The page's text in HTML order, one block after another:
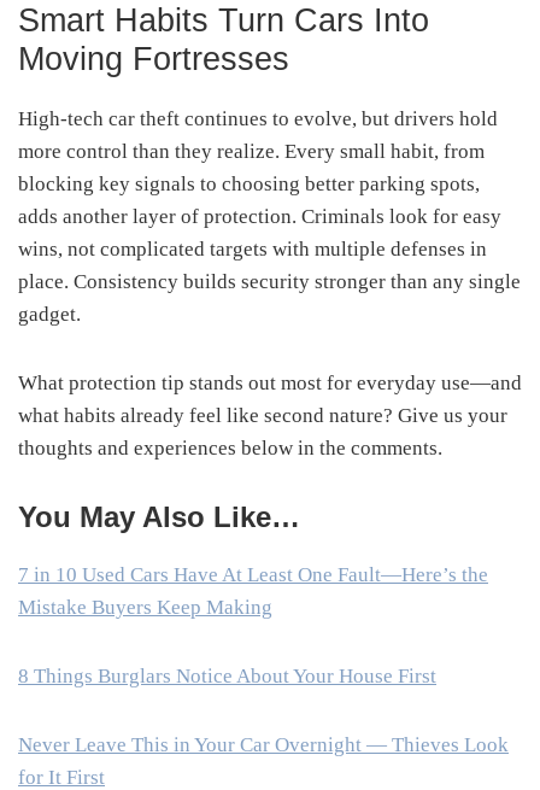
Smart Habits Turn Cars Into
Moving Fortresses
High-tech car theft continues to evolve, but drivers hold
more control than they realize. Every small habit, from
blocking key signals to choosing better parking spots,
adds another layer of protection. Criminals look for easy
wins, not complicated targets with multiple defenses in
place. Consistency builds security stronger than any single
gadget.
What protection tip stands out most for everyday use—and
what habits already feel like second nature? Give us your
thoughts and experiences below in the comments.
You May Also Like…
7 in 10 Used Cars Have At Least One Fault—Here’s the
Mistake Buyers Keep Making
8 Things Burglars Notice About Your House First
Never Leave This in Your Car Overnight — Thieves Look
for It First